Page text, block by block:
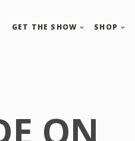
GET THE SHOW SHOP